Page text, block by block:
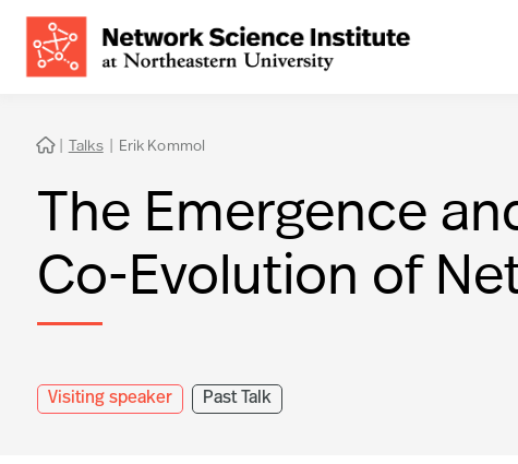
 | Talks | Erik Kommol
The Emergence
Co-Evolution of
Visiting speaker Past Talk